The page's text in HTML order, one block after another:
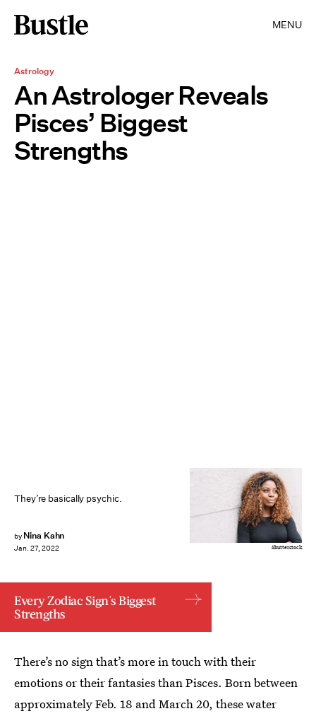
MENU
Astrology
An Astrologer Reveals
Pisces’ Biggest
Strengths
They’re basically psychic.
by Nina Kahn
Jan. 27, 2022 Shutterstock
Every Zodiac Sign's Biggest
Strengths
There’s no sign that’s more in touch with their
emotions or their fantasies than Pisces. Born between
approximately Feb. 18 and March 20, these water